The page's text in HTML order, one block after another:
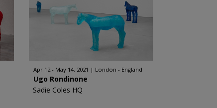
Apr 12 - May 14, 2021 London - England
Ugo Rondinone
Sadie Coles HQ